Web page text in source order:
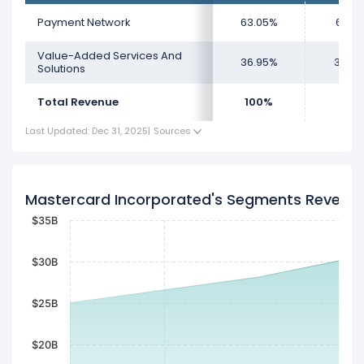
Payment Network 63.05%
Value-Added Services And
Solutions
36.95%
Total Revenue 100%
Last Updated: Dec 31, 2025| Sources
Mastercard Incorporated's Segments
$20B
$25B
$30B
$35B